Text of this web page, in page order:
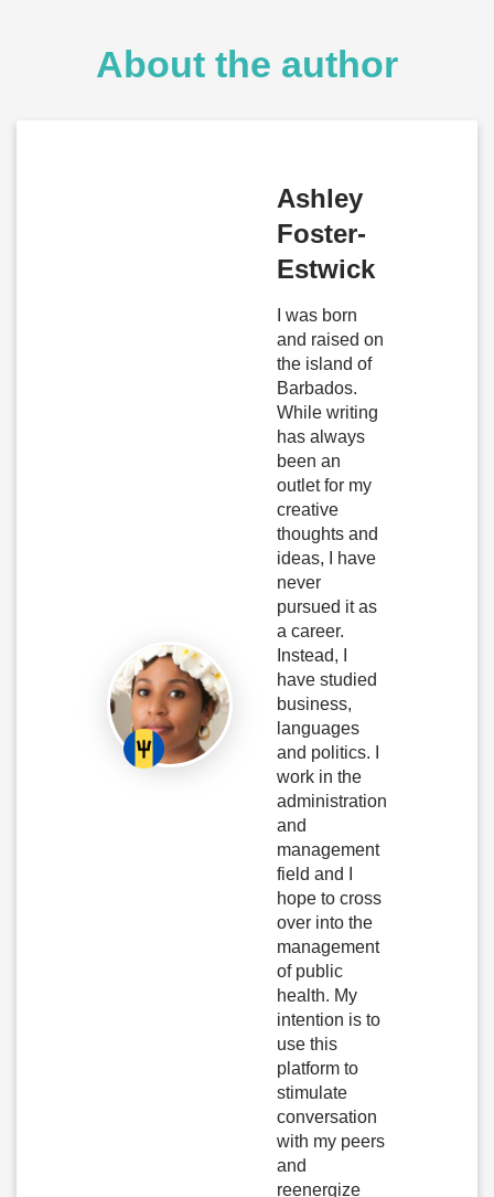
About the author
Ashley
Foster-
Estwick
I was born
and raised on
the island of
Barbados.
While writing
has always
been an
outlet for my
creative
thoughts and
ideas, I have
never
pursued it as
a career.
Instead, I
have studied
business,
languages
and politics. I
work in the
administration
and
management
field and I
hope to cross
over into the
management
of public
health. My
intention is to
use this
platform to
stimulate
conversation
with my peers
and
reenergize